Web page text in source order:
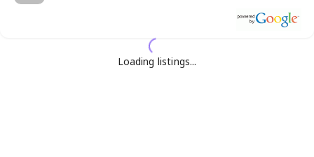
Loading listings...